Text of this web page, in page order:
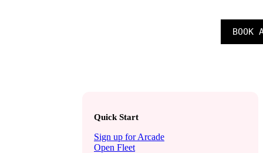
BOOK
Quick Start
Sign up for Arcade
Open Fleet